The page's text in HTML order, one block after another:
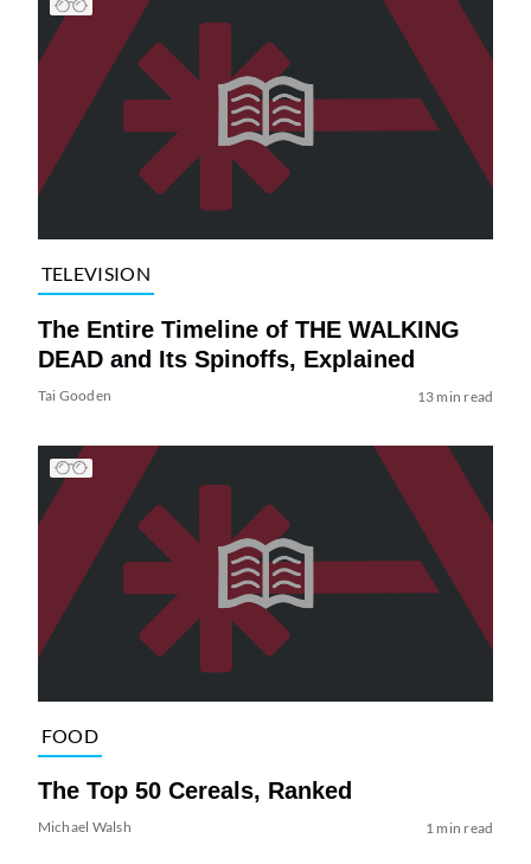
TELEVISION
The Entire Timeline of THE WALKING
DEAD and Its Spinoffs, Explained
Tai Gooden 13 min read
FOOD
The Top 50 Cereals, Ranked
Michael Walsh 1 min read